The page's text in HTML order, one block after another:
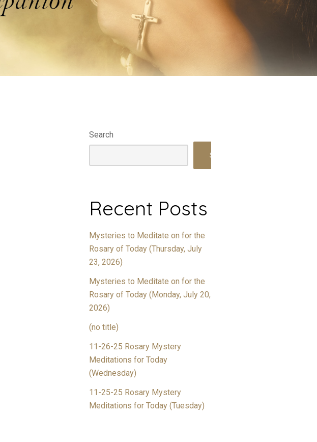
Search
Search
Recent Posts
Mysteries to Meditate on for the
Rosary of Today (Thursday, July
23, 2026)
Mysteries to Meditate on for the
Rosary of Today (Monday, July 20,
2026)
(no title)
11-26-25 Rosary Mystery
Meditations for Today
(Wednesday)
11-25-25 Rosary Mystery
Meditations for Today (Tuesday)